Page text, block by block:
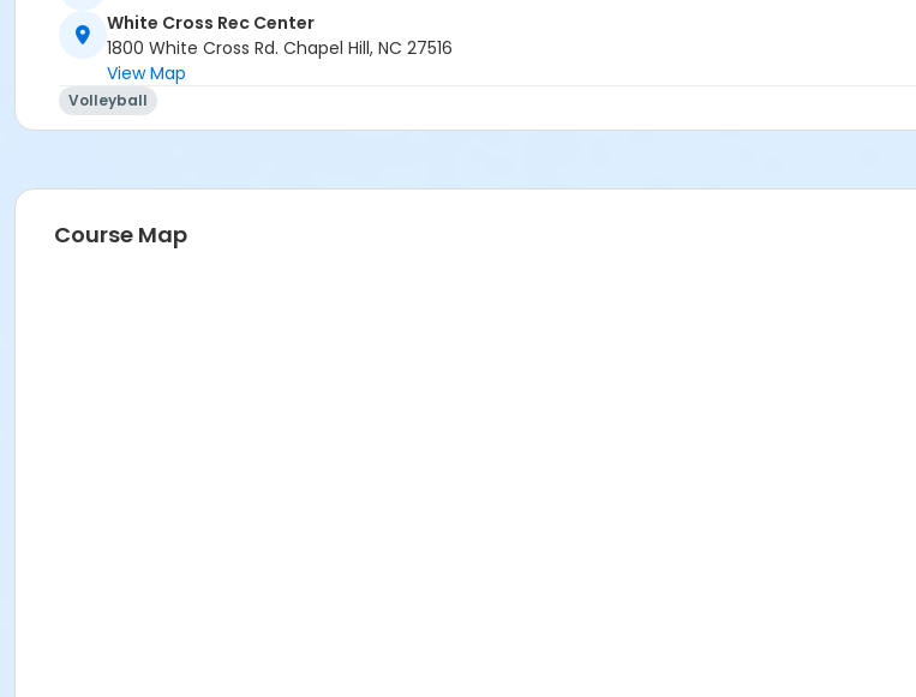
White Cross Rec Center
1800 White Cross Rd. Chapel Hill, NC 27516
View Map
Volleyball
Course Map